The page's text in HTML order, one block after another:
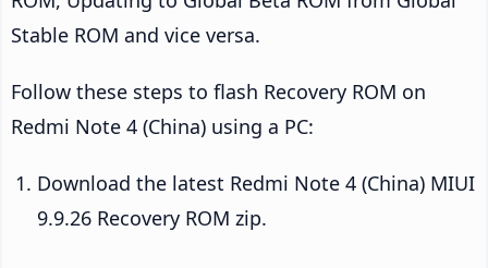
Stable ROM and vice versa.
Follow these steps to flash Recovery ROM on
Redmi Note 4 (China) using a PC:
Download the latest Redmi Note 4 (China) MIUI
9.9.26 Recovery ROM zip.